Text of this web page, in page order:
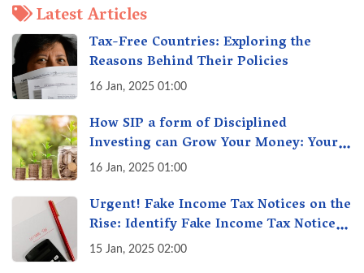
Latest Articles
Tax-Free Countries: Exploring the
Reasons Behind Their Policies
16 Jan, 2025 01:00
How SIP a form of Disciplined
Investing can Grow Your Money: Your
Secret Weapon for Long-Term Wealth
16 Jan, 2025 01:00
Urgent! Fake Income Tax Notices on the
Rise: Identify Fake Income Tax Notices
& Protect Yourself & Your Money
15 Jan, 2025 02:00